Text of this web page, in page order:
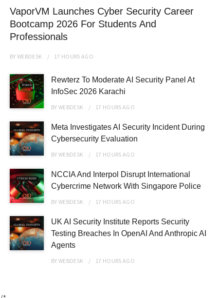
VaporVM Launches Cyber Security Career
Bootcamp 2026 For Students And
Professionals
BYWEBDESK 17 HOURS AGO
Rewterz To Moderate AI Security Panel At
InfoSec 2026 Karachi
BYWEBDESK 17 HOURS AGO
Meta Investigates AI Security Incident During
Cybersecurity Evaluation
BYWEBDESK 17 HOURS AGO
NCCIA And Interpol Disrupt International
Cybercrime Network With Singapore Police
BYWEBDESK 17 HOURS AGO
UK AI Security Institute Reports Security
Testing Breaches In OpenAI And Anthropic AI
Agents
BYWEBDESK 17 HOURS AGO